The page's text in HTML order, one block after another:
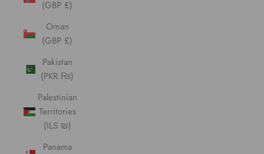
(GBP £)
Oman
(GBP £)
Pakistan
(PKR ₨)
Palestinian
Territories
(ILS ₪)
Panama